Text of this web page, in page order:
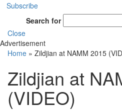
Subscribe
Search for
Close
Advertisement
Home » Zildjian at NAMM 2015
Zildjian at
(VIDEO)